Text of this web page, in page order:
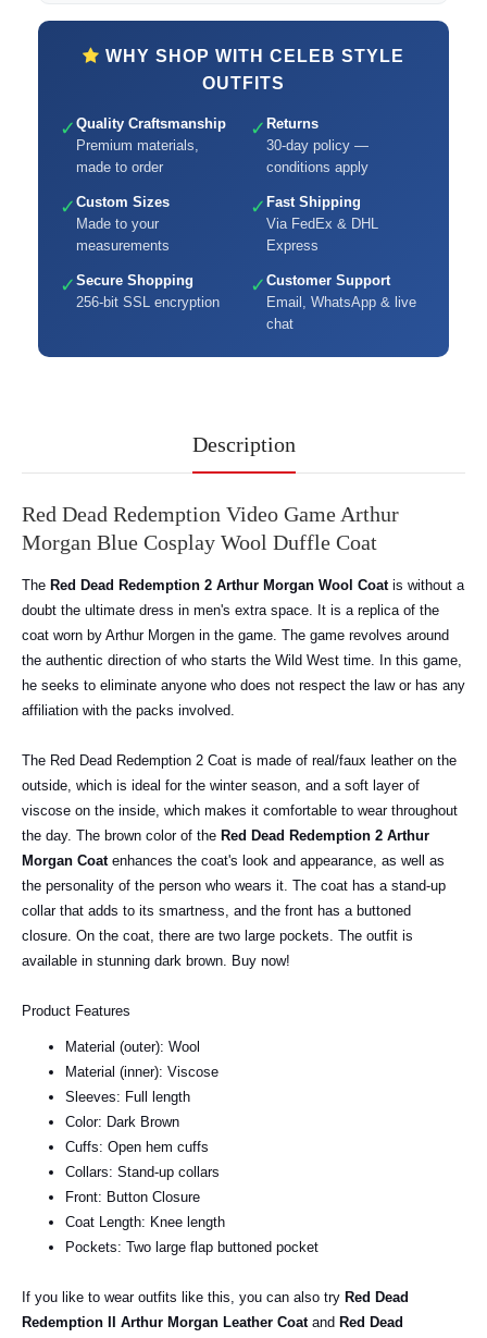
WHY SHOP WITH CELEB STYLE
OUTFITS
✓ Quality Craftsmanship
Premium materials,
made to order
✓ Returns
30-day policy —
conditions apply
✓ Custom Sizes
Made to your
measurements
✓ Fast Shipping
Via FedEx & DHL
Express
✓ Secure Shopping
256-bit SSL encryption
✓ Customer Support
Email, WhatsApp & live
chat
Description
Red Dead Redemption Video Game Arthur
Morgan Blue Cosplay Wool Duffle Coat
The Red Dead Redemption 2 Arthur Morgan Wool Coat is without a
doubt the ultimate dress in men's extra space. It is a replica of the
coat worn by Arthur Morgen in the game. The game revolves around
the authentic direction of who starts the Wild West time. In this game,
he seeks to eliminate anyone who does not respect the law or has any
affiliation with the packs involved.
The Red Dead Redemption 2 Coat is made of real/faux leather on the
outside, which is ideal for the winter season, and a soft layer of
viscose on the inside, which makes it comfortable to wear throughout
the day. The brown color of the Red Dead Redemption 2 Arthur
Morgan Coat enhances the coat's look and appearance, as well as
the personality of the person who wears it. The coat has a stand-up
collar that adds to its smartness, and the front has a buttoned
closure. On the coat, there are two large pockets. The outfit is
available in stunning dark brown. Buy now!
Product Features
Material (outer): Wool
Material (inner): Viscose
Sleeves: Full length
Color: Dark Brown
Cuffs: Open hem cuffs
Collars: Stand-up collars
Front: Button Closure
Coat Length: Knee length
Pockets: Two large flap buttoned pocket
If you like to wear outfits like this, you can also try Red Dead
Redemption II Arthur Morgan Leather Coatand Red Dead